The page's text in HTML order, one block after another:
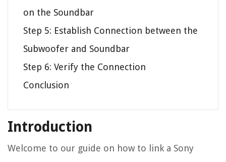
on the Soundbar
Step 5: Establish Connection between the
Subwoofer and Soundbar
Step 6: Verify the Connection
Conclusion
Introduction
Welcome to our guide on how to link a Sony